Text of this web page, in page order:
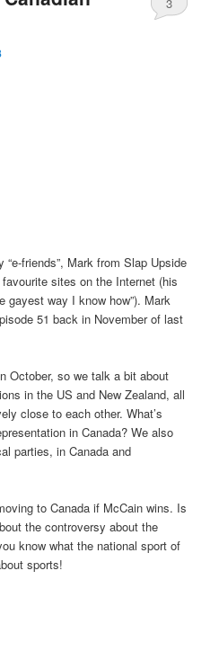
3
friends”, Mark from Slap Upside
sites on the Internet (his
gayest way I know how”). Mark
51 back in November of last
October, so we talk a bit about
in the US and New Zealand, all
close to each other. What’s
in Canada? We also
parties, in Canada and
to Canada if McCain wins. Is
the controversy about the
know what the national sport of
sports!